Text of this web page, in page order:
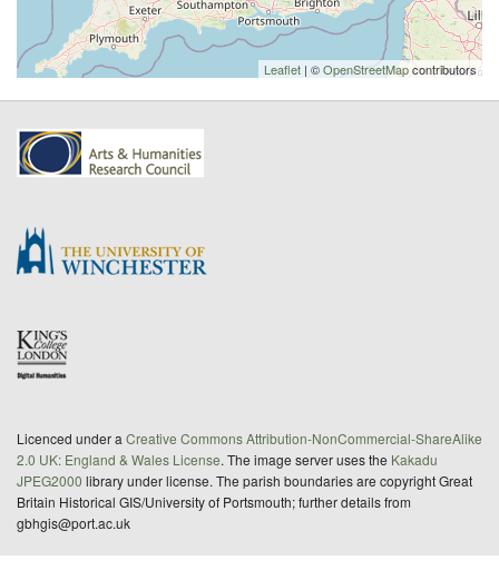
Leaflet | ©OpenStreetMapcontributors
Licenced under a Creative Commons Attribution-NonCommercial-ShareAlike
2.0 UK: England & Wales License. The image server uses the Kakadu
JPEG2000 library under license. The parish boundaries are copyright Great
Britain Historical GIS/University of Portsmouth; further details from
gbhgis@port.ac.uk